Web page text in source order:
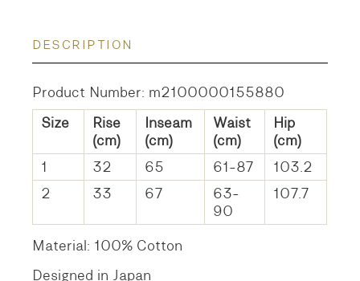
DESCRIPTION
Product Number: m2100000155880
Size
Rise
(cm)
Inseam
(cm)
Waist
(cm)
Hip
(cm)
1
32 65 61-87
103.2
2
33 67
63-
90
107.7
Material: 100% Cotton
Designed in Japan